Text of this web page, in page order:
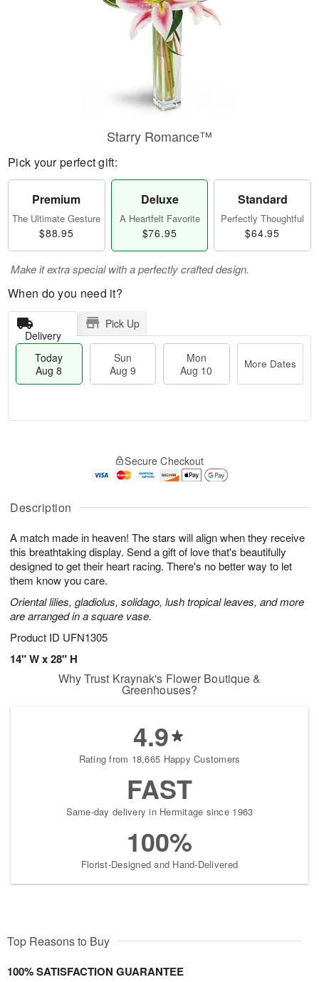
Description
A match made in heaven! The stars will align when they receive
this breathtaking display. Send a gift of love that's beautifully
designed to get their heart racing. There's no better way to let
them know you care.
Oriental lilies, gladiolus, solidago, lush tropical leaves, and more
are arranged in a square vase.
Product ID UFN1305
14" W x 28" H
Starry Romance™
Pick your perfect gift:
Premium
The Ultimate Gesture
$88.95
Deluxe
A Heartfelt Favorite
$76.95
Standard
Perfectly Thoughtful
$64.95
Make it extra special with a perfectly crafted design.
When do you need it?
Delivery
Pick Up
Today
Aug 8
Sun
Aug 9
Mon
Aug 10
More Dates
A
u
8
g
g
t
s
Secure Checkout
Why Trust Kraynak's Flower Boutique &
Greenhouses?
4.9
Rating from 18,665 Happy Customers
FAST
Same-day delivery in Hermitage since 1963
100%
Florist-Designed and Hand-Delivered
Top Reasons to Buy
100% SATISFACTION GUARANTEE